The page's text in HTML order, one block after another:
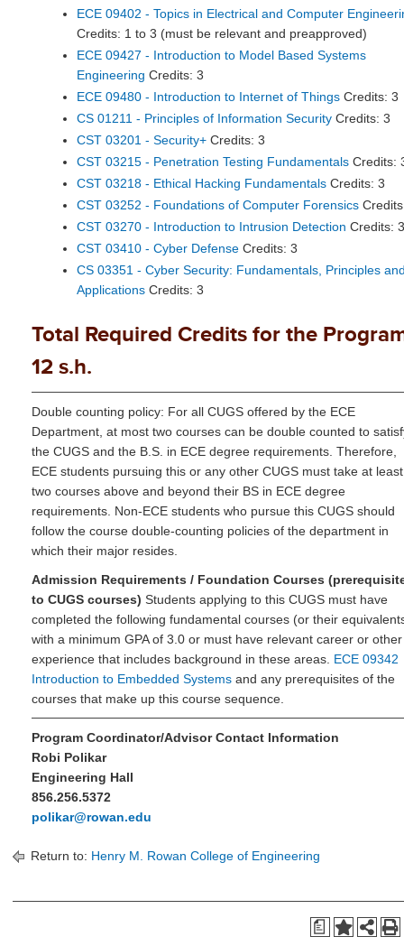
ECE 09402 - Topics in Electrical and Computer
Credits: 1 to 3 (must be relevant and preapproved)
ECE 09427 - Introduction to Model Based Systems
Engineering Credits: 3
ECE 09480 - Introduction to Internet of Things Credits: 3
CS 01211 - Principles of Information Security Credits: 3
CST 03201 - Security+ Credits: 3
CST 03215 - Penetration Testing Fundamentals Credits:
CST 03218 - Ethical Hacking Fundamentals Credits: 3
CST 03252 - Foundations of Computer Forensics
CST 03270 - Introduction to Intrusion Detection Credits: 3
CST 03410 - Cyber Defense Credits: 3
CS 03351 - Cyber Security: Fundamentals, Principles
Applications Credits: 3
Total Required Credits for the
12 s.h.
Double counting policy: For all CUGS offered by the ECE
Department, at most two courses can be double counted to
the CUGS and the B.S. in ECE degree requirements. Therefore,
ECE students pursuing this or any other CUGS must take at least
two courses above and beyond their BS in ECE degree
requirements. Non-ECE students who pursue this CUGS should
follow the course double-counting policies of the department in
which their major resides.
Admission Requirements / Foundation Courses
to CUGS courses) Students applying to this CUGS must have
completed the following fundamental courses (or their
with a minimum GPA of 3.0 or must have relevant career or other
experience that includes background in these areas. ECE 09342
Introduction to Embedded Systems and any prerequisites of the
courses that make up this course sequence.
Program Coordinator/Advisor Contact Information
Robi Polikar
Engineering Hall
856.256.5372
polikar@rowan.edu
Return to: Henry M. Rowan College of Engineering
a